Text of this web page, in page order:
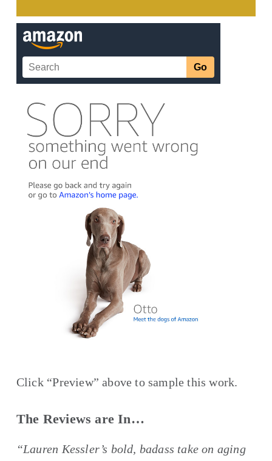
Click “Preview” above to sample this work.
The Reviews are In…
“Lauren Kessler’s bold, badass take on aging